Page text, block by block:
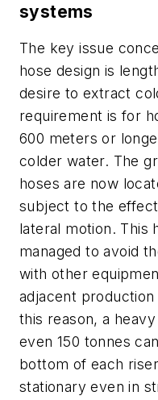
systems
The key issue
hose design is
desire to extract
requirement is for
600 meters or
colder water. The
hoses are now
subject to the
lateral motion. This
managed to avoid
with other
adjacent
this reason, a
even 150 tonnes
bottom of each
stationary even in